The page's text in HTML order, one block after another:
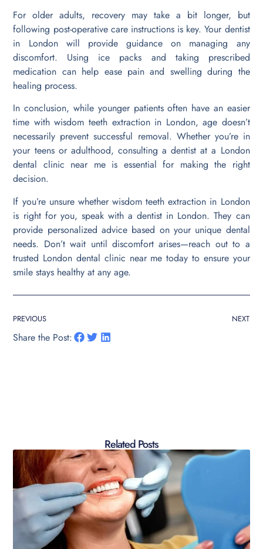
For older adults, recovery may take a bit longer, but
following post-operative care instructions is key. Your dentist
in London will provide guidance on managing any
discomfort. Using ice packs and taking prescribed
medication can help ease pain and swelling during the
healing process.
In conclusion, while younger patients often have an easier
time with wisdom teeth extraction in London, age doesn’t
necessarily prevent successful removal. Whether you’re in
your teens or adulthood, consulting a dentist at a London
dental clinic near me is essential for making the right
decision.
If you’re unsure whether wisdom teeth extraction in London
is right for you, speak with a dentist in London. They can
provide personalized advice based on your unique dental
needs. Don’t wait until discomfort arises—reach out to a
trusted London dental clinic near me today to ensure your
smile stays healthy at any age.
PREVIOUS NEXT
Share the Post:
Related Posts